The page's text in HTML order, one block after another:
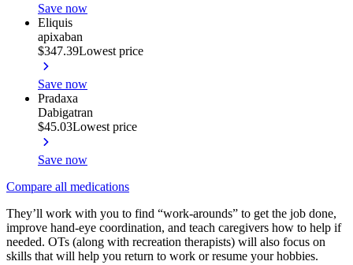
Save now
Eliquis
apixaban
$347.39Lowest price
Save now
Pradaxa
Dabigatran
$45.03Lowest price
Save now
Compare all medications
They’ll work with you to find “work-arounds” to get the job done,
improve hand-eye coordination, and teach caregivers how to help if
needed. OTs (along with recreation therapists) will also focus on
skills that will help you return to work or resume your hobbies.